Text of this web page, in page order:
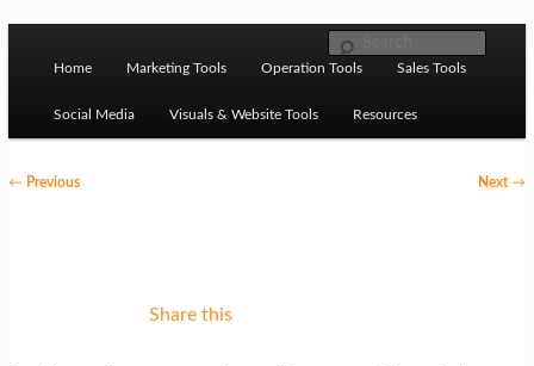
Ziligma is about website growth stack: hosting, CMS,
SEO tools, analytics, email marketing, CRO, AI, security,
m
Home Marketing Tools Operation Tools Sales Tools
Social Media Visuals & Website Tools Resources
←Previous Next→
Share this